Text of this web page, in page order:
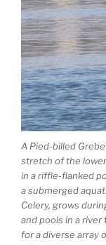
A Pied-billed
stretch of the
in a riffle-flanked
a submerged
Celery, grows
and pools in a
for a diverse array